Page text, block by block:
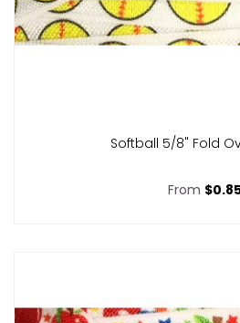
Softball 5/8" Fold
From